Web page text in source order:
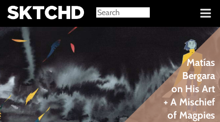
Sign in
Matías
Bergara
on His Art
+ A Mischief
of Magpies